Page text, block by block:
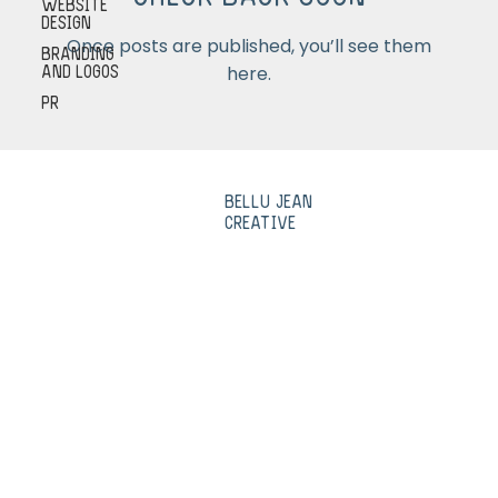
Website
Design
Branding
and Logos
PR
Once posts are published, you’ll see them
here.
Bellu Jean
Creative